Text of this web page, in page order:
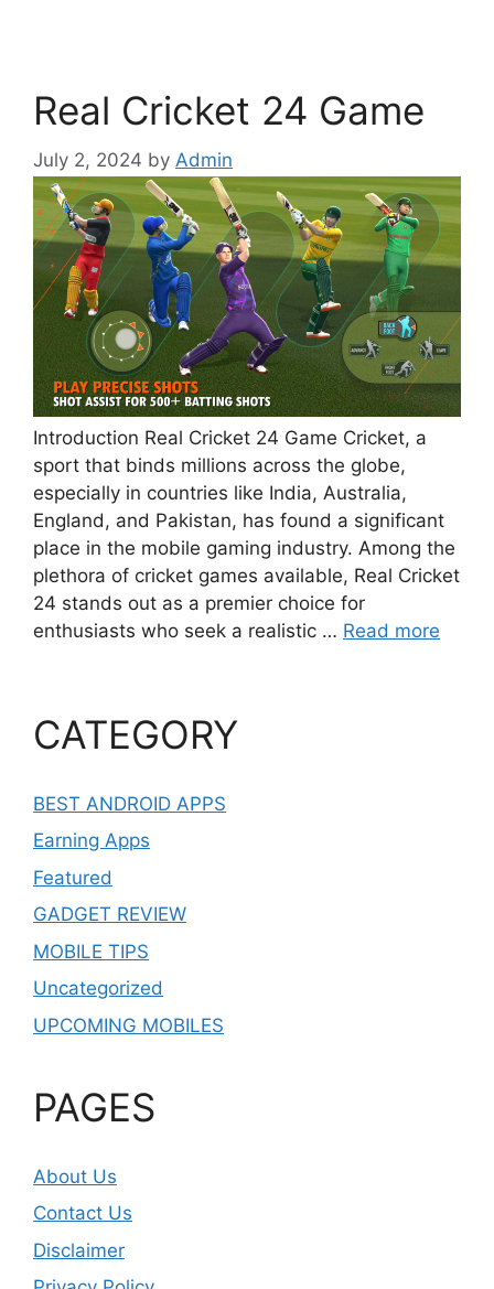
Real Cricket 24 Game
July 2, 2024 by Admin
Introduction Real Cricket 24 Game Cricket, a
sport that binds millions across the globe,
especially in countries like India, Australia,
England, and Pakistan, has found a significant
place in the mobile gaming industry. Among the
plethora of cricket games available, Real Cricket
24 stands out as a premier choice for
enthusiasts who seek a realistic … Read more
CATEGORY
BEST ANDROID APPS
Earning Apps
Featured
GADGET REVIEW
MOBILE TIPS
Uncategorized
UPCOMING MOBILES
PAGES
About Us
Contact Us
Disclaimer